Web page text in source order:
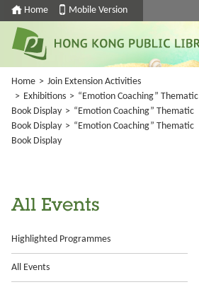
Home Mobile Version
Home > Join Extension Activities
> Exhibitions > “Emotion Coaching” Thematic
Book Display > “Emotion Coaching” Thematic
Book Display > “Emotion Coaching” Thematic
Book Display
All Events
Highlighted Programmes
All Events